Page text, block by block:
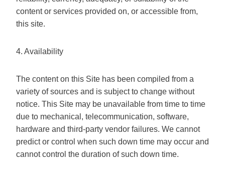
content or services provided on, or accessible from,
this site.
4. Availability
The content on this Site has been compiled from a
variety of sources and is subject to change without
notice. This Site may be unavailable from time to time
due to mechanical, telecommunication, software,
hardware and third-party vendor failures. We cannot
predict or control when such down time may occur and
cannot control the duration of such down time.